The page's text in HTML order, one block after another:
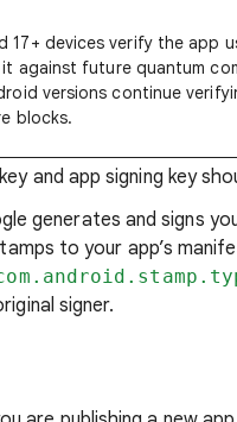
17+ devices verify the app
against future quantum
versions continue
blocks.
and app signing key
generates and signs
to your app’s
signer.